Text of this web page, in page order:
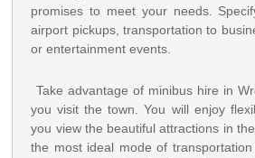
promises to meet your needs.
airport pickups, transportation to
or entertainment events.
Take advantage of minibus hire in
you visit the town. You will enjoy
you view the beautiful attractions in
the most ideal mode of